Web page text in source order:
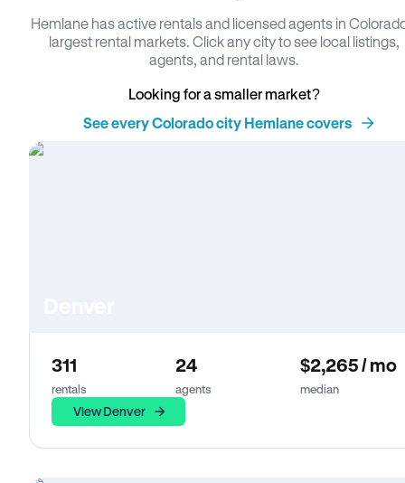
Hemlane has active rentals and licensed agents in
largest rental markets. Click any city to see local listings,
agents, and rental laws.
Looking for a smaller market?
See every Colorado city Hemlane covers
311
rentals
24
agents
$2,265 / mo
median
View Denver